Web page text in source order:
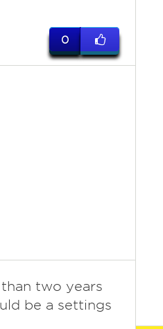
0
two years
be a settings